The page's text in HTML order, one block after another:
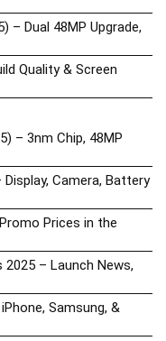
– Dual 48MP Upgrade,
Quality & Screen
– 3nm Chip, 48MP
Camera, Battery
Prices in the
2025 – Launch News,
Samsung, &